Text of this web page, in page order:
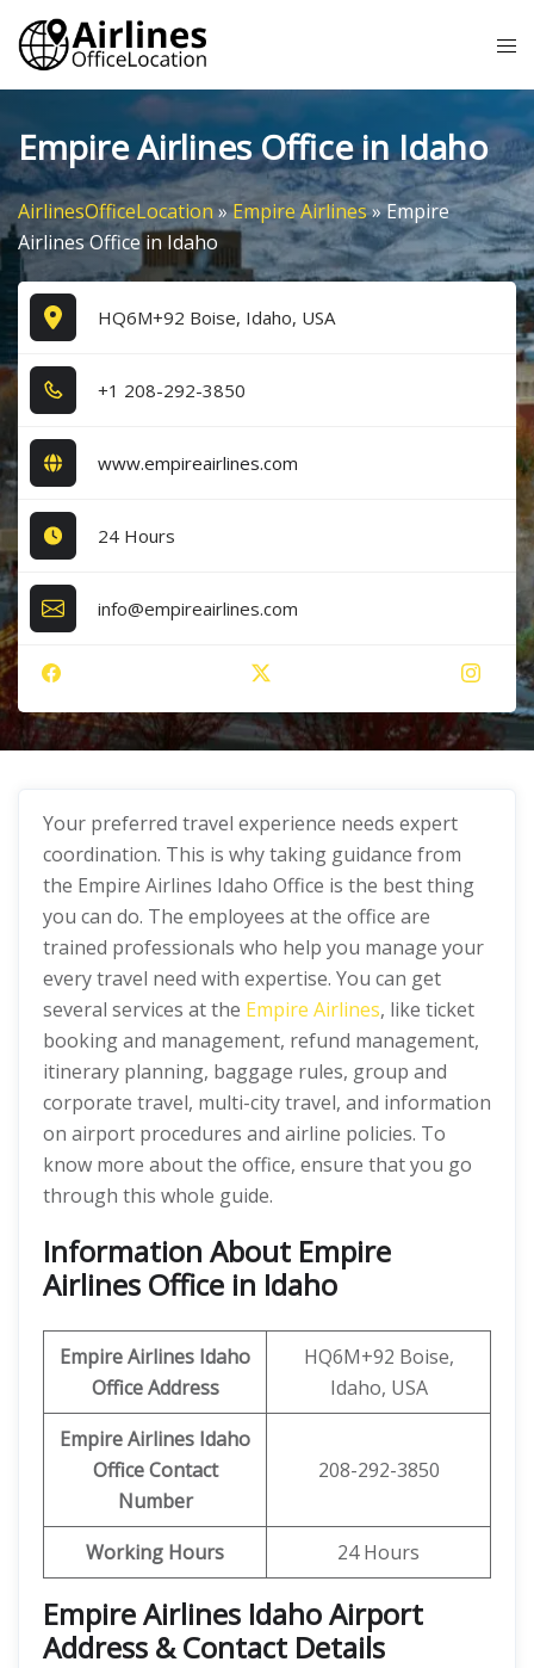
Skip
content
Empire Airlines Office in Idaho
AirlinesOfficeLocation»Empire Airlines»Empire
Airlines Office in Idaho
HQ6M+92 Boise, Idaho, USA
+1​ 2​0​8​-2​9​2​-3​8​5​0​
www.empireairlines.com
24 Hours
info@empireairlines.com
Your preferred travel experience needs expert
coordination. This is why taking guidance from
the Empire Airlines Idaho Office is the best thing
you can do. The employees at the office are
trained professionals who help you manage your
every travel need with expertise. You can get
several services at the Empire Airlines, like ticket
booking and management, refund management,
itinerary planning, baggage rules, group and
corporate travel, multi-city travel, and information
on airport procedures and airline policies. To
know more about the office, ensure that you go
through this whole guide.
Information About Empire
Airlines Office in Idaho
Empire Airlines Idaho
Office Address
HQ6M+92 Boise,
Idaho, USA
Empire Airlines Idaho
Office Contact
Number
208-292-3850
Working Hours 24 Hours
Empire Airlines Idaho Airport
Address & Contact Details